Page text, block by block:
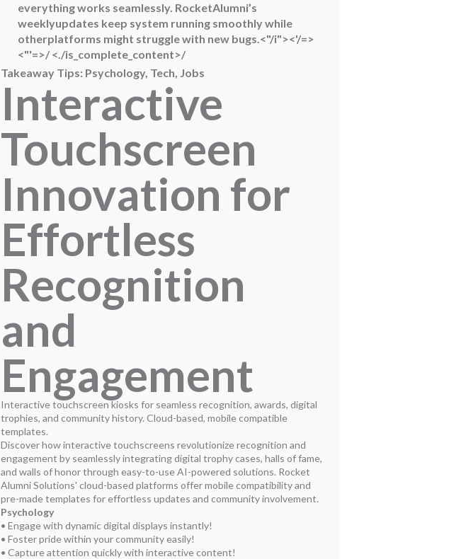
everything works seamlessly. RocketAlumni’s
weeklyupdates keep system running smoothly while
otherplatforms might struggle with new bugs.<"/i"><'/=>
<"'=>/ <./is_complete_content>/
Takeaway Tips: Psychology, Tech, Jobs
Interactive
Touchscreen
Innovation for
Effortless
Recognition
and
Engagement
Interactive touchscreen kiosks for seamless recognition, awards, digital
trophies, and community history. Cloud-based, mobile compatible
templates.
Discover how interactive touchscreens revolutionize recognition and
engagement by seamlessly integrating digital trophy cases, halls of fame,
and walls of honor through easy-to-use AI-powered solutions. Rocket
Alumni Solutions' cloud-based platforms offer mobile compatibility and
pre-made templates for effortless updates and community involvement.
Psychology
• Engage with dynamic digital displays instantly!
• Foster pride within your community easily!
• Capture attention quickly with interactive content!